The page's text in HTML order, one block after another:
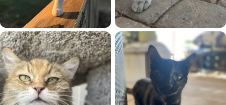
Fury Gizmo